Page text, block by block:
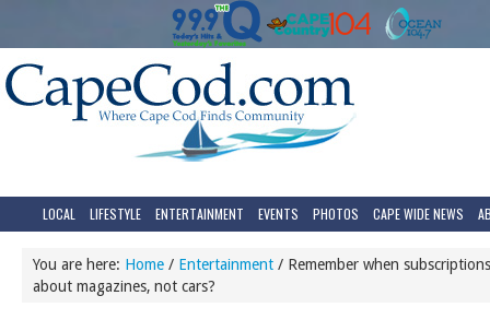
LOCAL LIFESTYLE ENTERTAINMENT EVENTS PHOTOS CAPE WIDE NEWS
You are here: Home / Entertainment / Remember when
about magazines, not cars?